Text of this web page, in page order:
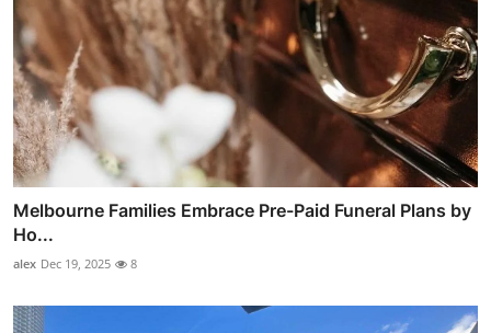
Melbourne Families Embrace Pre-Paid Funeral Plans by
Ho...
alex Dec 19, 2025 8